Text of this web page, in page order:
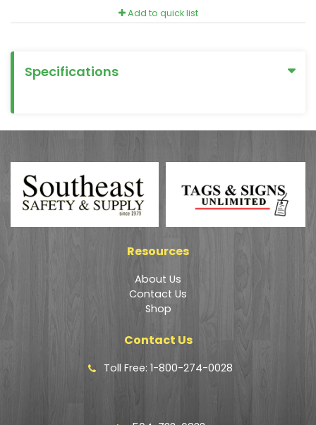
Add to quick list
Specifications
Resources
About Us
Contact Us
Shop
Contact Us
Toll Free: 1-800-274-0028